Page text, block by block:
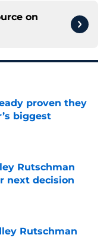
on
proven they
biggest
Rutschman
next decision
Rutschman